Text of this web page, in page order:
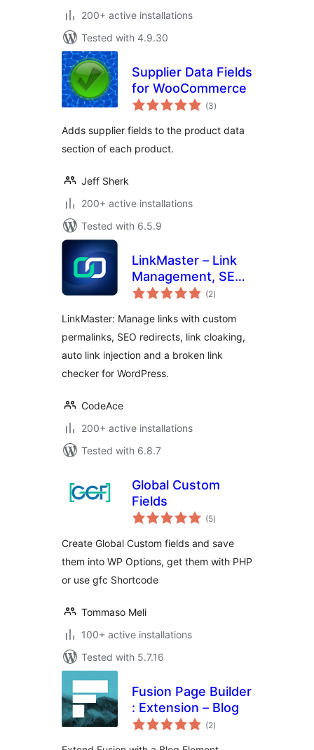
200+ active installations
Tested with 4.9.30
Supplier Data Fields
for WooCommerce
(3total
ratings
)
Adds supplier fields to the product data
section of each product.
Jeff Sherk
200+ active installations
Tested with 6.5.9
LinkMaster – Link
Management, SEO,
Broken Links &
(2total
ratings
)
LinkMaster: Manage links with custom
permalinks, SEO redirects, link cloaking,
auto link injection and a broken link
checker for WordPress.
CodeAce
200+ active installations
Tested with 6.8.7
Global Custom
Fields
(5total
ratings
)
Create Global Custom fields and save
them into WP Options, get them with PHP
or use gfc Shortcode
Tommaso Meli
100+ active installations
Tested with 5.7.16
Fusion Page Builder
: Extension – Blog
(2total
ratings
)